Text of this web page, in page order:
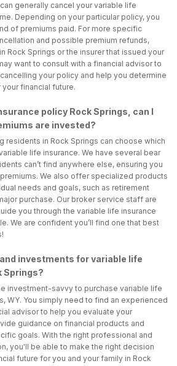
generally cancel your variable life
Depending on your particular policy, you
of premiums paid. For more specific
and possible premium refunds,
Rock Springs or the insurer that issued your
want to consult with a financial advisor to
your policy and help you determine
financial future.
policy Rock Springs, can I
are invested?
residents in Rock Springs can choose which
life insurance. We have several bear
can’t find anywhere else, ensuring you
We also offer specialized products
needs and goals, such as retirement
purchase. Our broker service staff are
you through the variable life insurance
We are confident you’ll find one that best
investments for variable life
Springs?
investment-savvy to purchase variable life
WY. You simply need to find an experienced
advisor to help you evaluate your
guidance on financial products and
goals. With the right professional and
you'll be able to make the right decision
future for you and your family in Rock